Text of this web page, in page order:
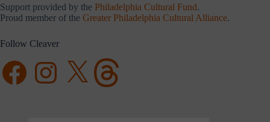
Support provided by the Philadelphia Cultural Fund.
Proud member of the Greater Philadelphia Cultural Alliance.
Follow Cleaver
FacebookInstagramX Threads